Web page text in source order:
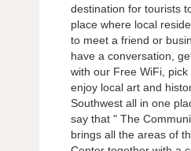
destination for tourists
place where local
to meet a friend or
have a conversation,
with our Free WiFi,
enjoy local art and
Southwest all in one
say that " The
brings all the areas of